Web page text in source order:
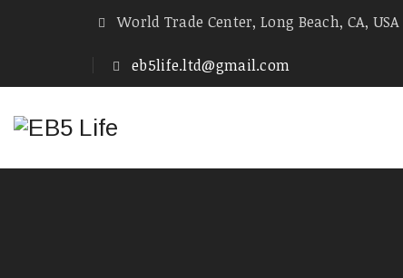
World Trade Center, Long Beach, CA, USA
eb5life.ltd@gmail.com